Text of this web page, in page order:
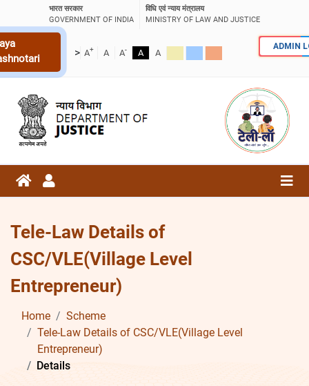
भारत सरकार
GOVERNMENT OF INDIA
विधि एवं न्याय मंत्रालय
MINISTRY OF LAW AND JUSTICE
> A+ A A- A A
ADMIN
Tele-Law Details of
CSC/VLE(Village Level
Entrepreneur)
Home
Scheme
Tele-Law Details of CSC/VLE(Village Level
Entrepreneur)
Details